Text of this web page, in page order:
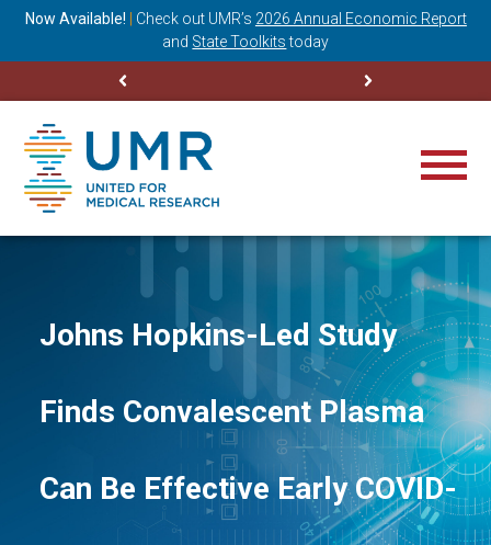
Now Available! Check out UMR’s 2026 Annual Economic Report
and State Toolkits today
Johns Hopkins-Led Study
Finds Convalescent Plasma
Can Be Effective Early COVID-